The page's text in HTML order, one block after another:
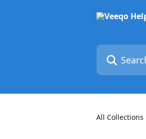
Search for
All Collections